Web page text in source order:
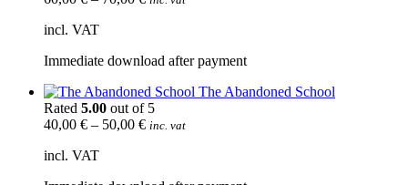
incl. VAT
Immediate download after payment
The Abandoned School
Rated 5.00 out of 5
40,00 € – 50,00 € inc. vat
incl. VAT